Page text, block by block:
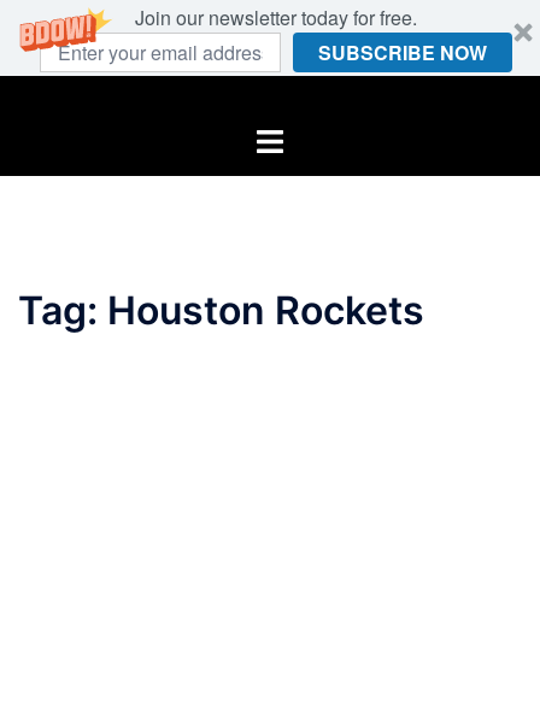
Join our newsletter today for free.
SUBSCRIBE NOW
Toggle
Tag: Houston Rockets